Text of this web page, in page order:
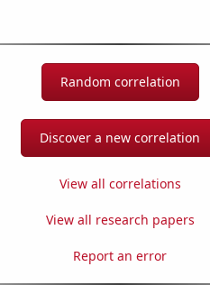
Random correlation
Discover a new correlation
View all correlations
View all research papers
Report an error